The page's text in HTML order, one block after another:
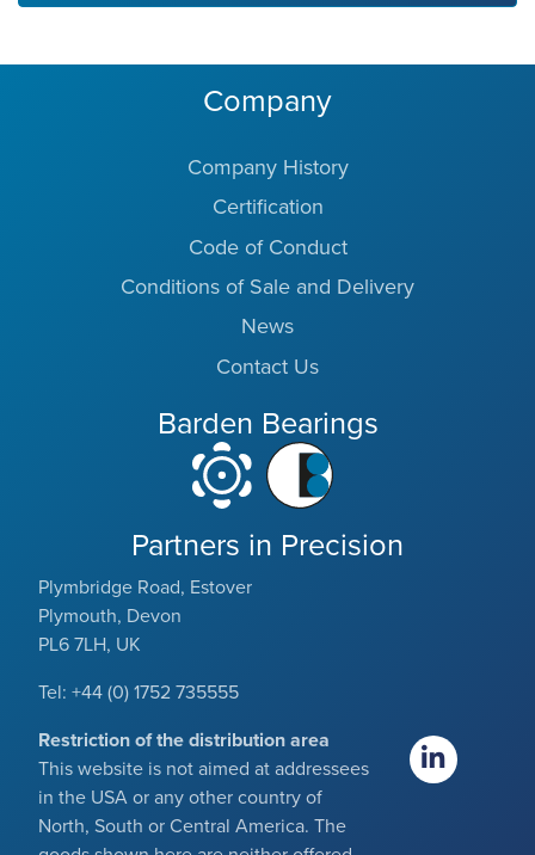
Company
Company History
Certification
Code of Conduct
Conditions of Sale and Delivery
News
Contact Us
Barden Bearings
Partners in Precision
Plymbridge Road, Estover
Plymouth, Devon
PL6 7LH, UK
Tel: +44 (0) 1752 735555
Restriction of the distribution area
This website is not aimed at addressees
in the USA or any other country of
North, South or Central America. The